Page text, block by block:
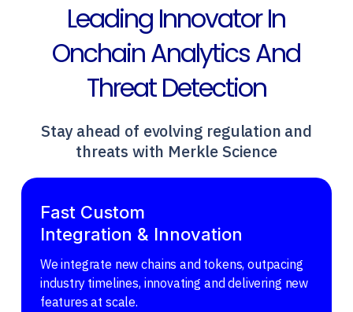
Leading Innovator In
Onchain Analytics And
Threat Detection
Stay ahead of evolving regulation and
threats with Merkle Science
Fast Custom
Integration & Innovation
We integrate new chains and tokens, outpacing
industry timelines, innovating and delivering new
features at scale.